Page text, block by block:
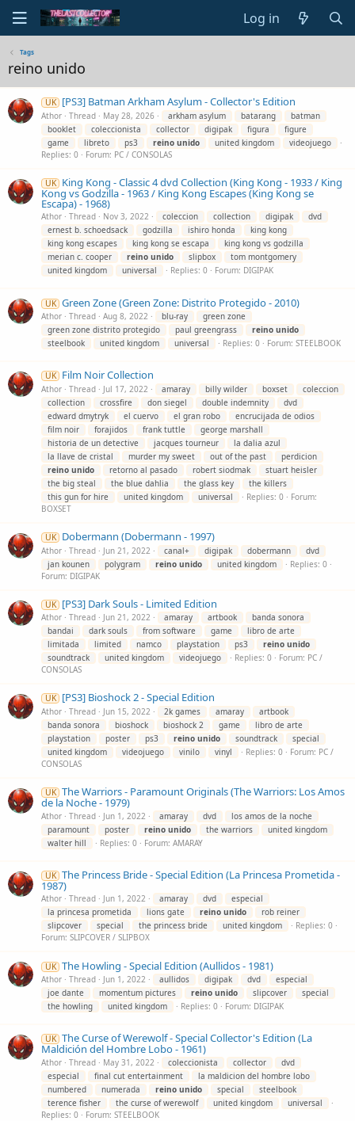
Log in
Tags
reino unido
UK [PS3] Batman Arkham Asylum - Collector's Edition
Athor Thread May 28, 2026 arkham asylum batarang
batman
booklet
coleccionista collector digipak figura
figure
game
libreto ps3 reino unido united kingdom
videojuego
Replies: 0
Forum: PC / CONSOLAS
UK King Kong - Classic 4 dvd Collection (King Kong - 1933 / King
Kong vs Godzilla - 1963 / King Kong Escapes (King Kong se
Escapa) - 1968)
Athor Thread Nov 3, 2022 coleccion collection digipak
dvd
ernest b. schoedsack
godzilla ishiro honda
king kong
king kong escapes
king kong se escapa
king kong vs godzilla
merian c. cooper
reino unido slipbox
tom montgomery
united kingdom
universal Replies: 0 Forum: DIGIPAK
UK Green Zone (Green Zone: Distrito Protegido - 2010)
Athor Thread Aug 8, 2022 blu-ray
green zone
green zone distrito protegido
paul greengrass reino unido
steelbook
united kingdom universal Replies: 0 Forum: STEELBOOK
UK Film Noir Collection
Athor Thread Jul 17, 2022 amaray billy wilder boxset
coleccion
collection
crossfire don siegel double indemnity
dvd
edward dmytryk
el cuervo el gran robo
encrucijada de odios
film noir
forajidos frank tuttle
george marshall
historia de un detective
jacques tourneur
la dalia azul
la llave de cristal
murder my sweet out of the past
perdicion
reino unido retorno al pasado robert siodmak
stuart heisler
the big steal
the blue dahlia the glass key
the killers
this gun for hire
united kingdom universal Replies: 0
Forum:
BOXSET
UK Dobermann (Dobermann - 1997)
Athor Thread Jun 21, 2022 canal+ digipak dobermann
dvd
jan kounen
polygram reino unido united kingdom
Replies: 0
Forum: DIGIPAK
UK [PS3] Dark Souls - Limited Edition
Athor Thread Jun 21, 2022 amaray artbook
banda sonora
bandai
dark souls from software game
libro de arte
limitada
limited namco playstation ps3 reino unido
soundtrack
united kingdom videojuego Replies: 0 Forum: PC /
CONSOLAS
UK [PS3] Bioshock 2 - Special Edition
Athor Thread Jun 15, 2022 2k games amaray
artbook
banda sonora
bioshock bioshock 2 game
libro de arte
playstation
poster ps3 reino unido soundtrack
special
united kingdom
videojuego vinilo vinyl Replies: 0 Forum: PC /
CONSOLAS
UK The Warriors - Paramount Originals (The Warriors: Los Amos
de la Noche - 1979)
Athor Thread Jun 1, 2022 amaray dvd
los amos de la noche
paramount
poster reino unido the warriors
united kingdom
walter hill
Replies: 0 Forum: AMARAY
UK The Princess Bride - Special Edition (La Princesa Prometida -
1987)
Athor Thread Jun 1, 2022 amaray dvd
especial
la princesa prometida
lions gate reino unido
rob reiner
slipcover
special the princess bride united kingdom
Replies: 0
Forum: SLIPCOVER / SLIPBOX
UK The Howling - Special Edition (Aullidos - 1981)
Athor Thread Jun 1, 2022 aullidos digipak dvd
especial
joe dante
momentum pictures reino unido slipcover
special
the howling
united kingdom Replies: 0 Forum: DIGIPAK
UK The Curse of Werewolf - Special Collector's Edition (La
Maldición del Hombre Lobo - 1961)
Athor Thread May 31, 2022 coleccionista collector
dvd
especial
final cut entertainment
la maldicion del hombre lobo
numbered
numerada reino unido special
steelbook
terence fisher
the curse of werewolf united kingdom
universal
Replies: 0
Forum: STEELBOOK